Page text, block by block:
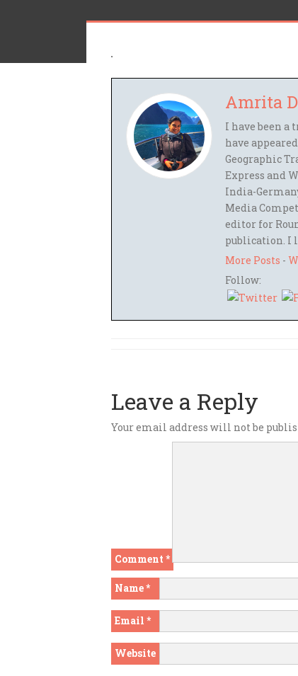
Amrita
I have been
have
Geographic
Express and
India-
Media
editor for
publication. I
More Posts -
Follow:
Leave a Reply
Your email address will not be
Comment *
Name*
Email *
Website